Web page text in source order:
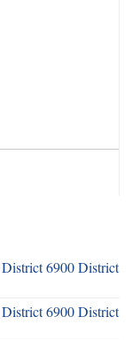
6900 District
6900 District